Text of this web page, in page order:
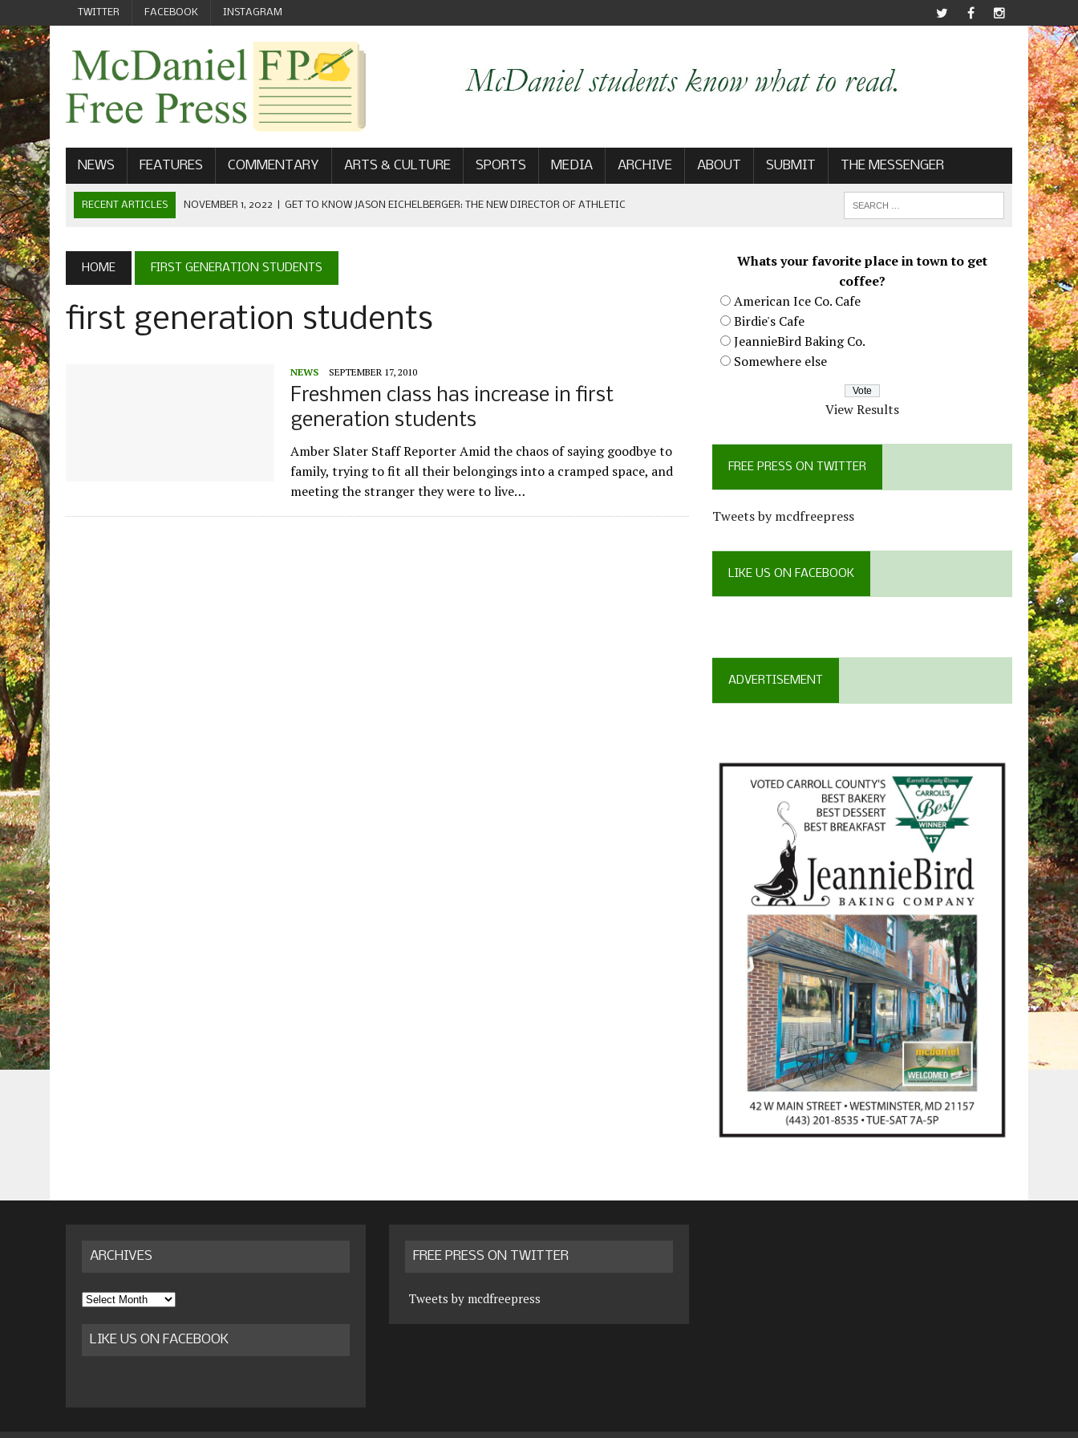
TWITTER FACEBOOK INSTAGRAM
NEWS FEATURES COMMENTARY ARTS & CULTURE SPORTS MEDIA ARCHIVE ABOUT SUBMIT THE MESSENGER
RECENT ARTICLES NOVEMBER 1, 2022 GET TO KNOW JASON EICHELBERGER: THE NEW DIRECTOR OF ATHLETIC
SEPTEMBER 1, 2022 | WELCOME FROM THE FREE PRESS
MAY 21, 2022 | SENIOR EDITOR: CIARA O’BRIEN
APRIL 1, 2023
HOME FIRST GENERATION STUDENTS
first generation students
NEWS SEPTEMBER 17, 2010
Freshmen class has increase in first
generation students
Amber Slater Staff Reporter Amid the chaos of saying goodbye to
family, trying to fit all their belongings into a cramped space, and
meeting the stranger they were to live…
Whats your favorite place in town to get
coffee?
American Ice Co. Cafe
Birdie's Cafe
JeannieBird Baking Co.
Somewhere else
View Results
FREE PRESS ON TWITTER
Tweets by mcdfreepress
LIKE US ON FACEBOOK
ADVERTISEMENT
ARCHIVES
Archives
LIKE US ON FACEBOOK
FREE PRESS ON TWITTER
Tweets by mcdfreepress